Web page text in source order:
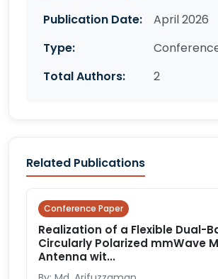
Publication Date:
April 2026
Type:
Total Authors:
2
Related Publications
Conference Paper
Realization of a Flexible Dual-
Circularly Polarized mmWave
Antenna wit...